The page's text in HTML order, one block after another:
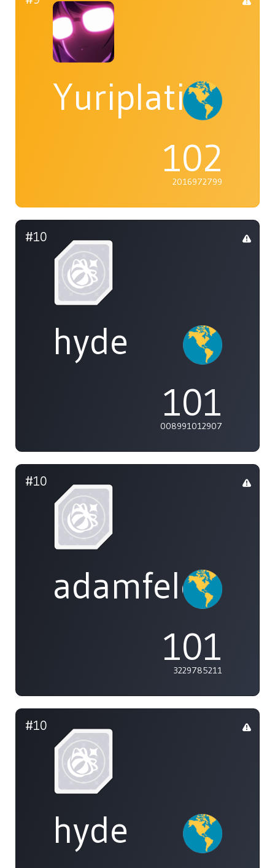
Yuriplatinum
102
2016972799
#10
hyde
101
008991012907
#10
101
3229785211
#10
hyde